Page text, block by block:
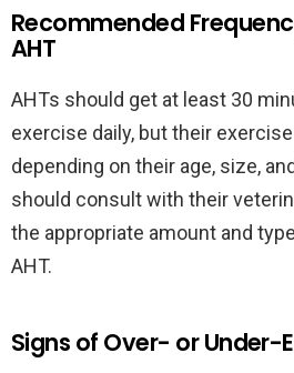
Recommended
AHT
AHTs should get at least 30
exercise daily, but their
depending on their age, size,
should consult with their
the appropriate amount and
AHT.
Signs of Over- or Under-